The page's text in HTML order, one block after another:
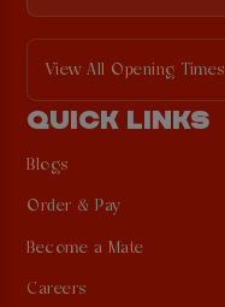
View All Opening Times
QUICK LINKS
Blogs
Order & Pay
Become a Mate
Careers